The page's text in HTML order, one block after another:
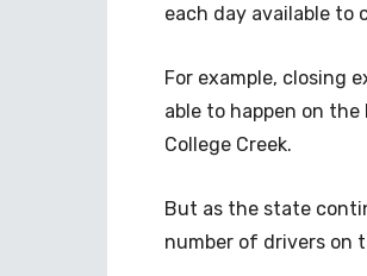
each day available to
For example, closing
able to happen on
College Creek.
But as the state
number of drivers on